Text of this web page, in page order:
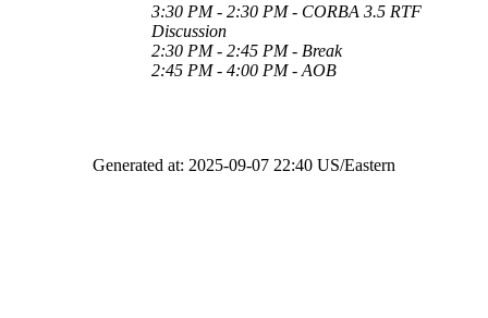
3:30 PM - 2:30 PM - CORBA 3.5 RTF
Discussion
2:30 PM - 2:45 PM - Break
2:45 PM - 4:00 PM - AOB
Generated at: 2025-09-07 22:40 US/Eastern